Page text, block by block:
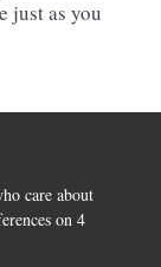
just as you
care about
on 4